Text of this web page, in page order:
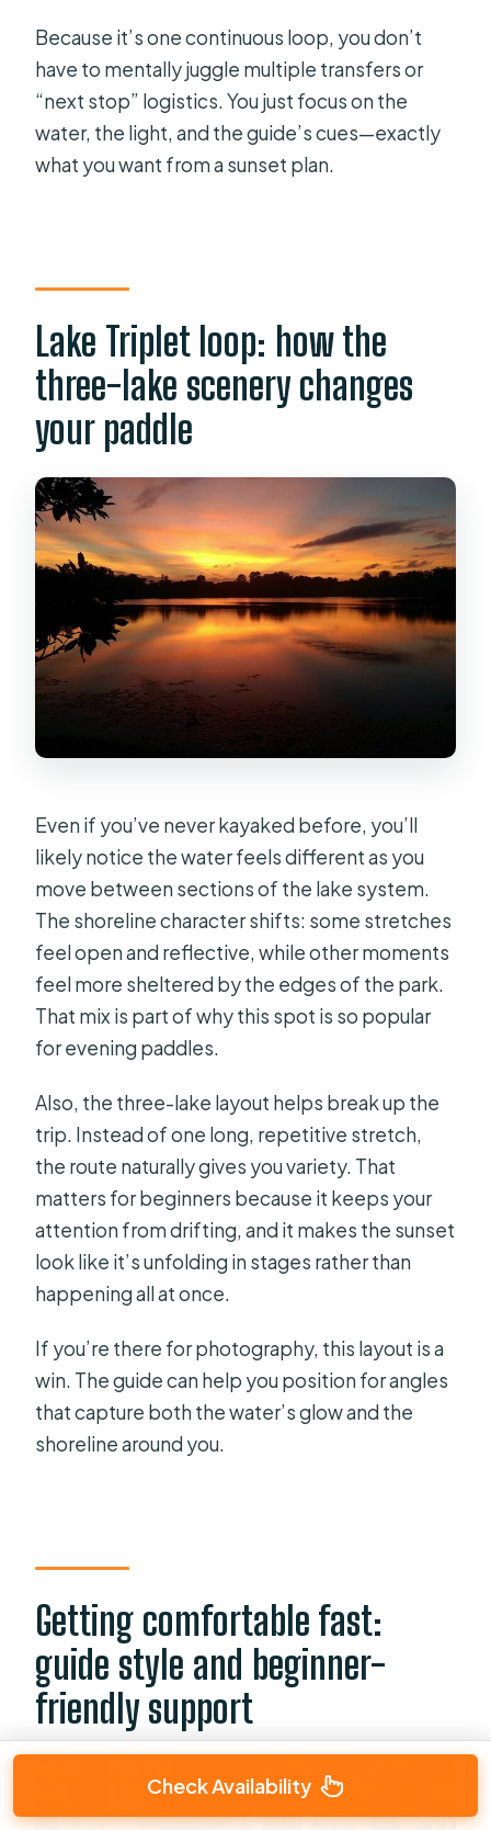
Because it’s one continuous loop, you don’t
have to mentally juggle multiple transfers or
“next stop” logistics. You just focus on the
water, the light, and the guide’s cues—exactly
what you want from a sunset plan.
Lake Triplet loop: how the
three-lake scenery changes
your paddle
Even if you’ve never kayaked before, you’ll
likely notice the water feels different as you
move between sections of the lake system.
The shoreline character shifts: some stretches
feel open and reflective, while other moments
feel more sheltered by the edges of the park.
That mix is part of why this spot is so popular
for evening paddles.
Also, the three-lake layout helps break up the
trip. Instead of one long, repetitive stretch,
the route naturally gives you variety. That
matters for beginners because it keeps your
attention from drifting, and it makes the sunset
look like it’s unfolding in stages rather than
happening all at once.
If you’re there for photography, this layout is a
win. The guide can help you position for angles
that capture both the water’s glow and the
shoreline around you.
Getting comfortable fast:
guide style and beginner-
friendly support
Check Availability